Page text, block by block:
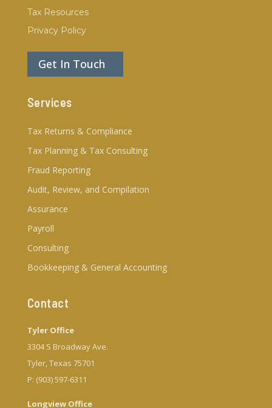
Tax Resources
Privacy Policy
Get In Touch
Services
Tax Returns & Compliance
Tax Planning & Tax Consulting
Fraud Reporting
Audit, Review, and Compilation
Assurance
Payroll
Consulting
Bookkeeping & General Accounting
Contact
Tyler Office
3304 S Broadway Ave.
Tyler, Texas 75701
P: (903) 597-6311
Longview Office